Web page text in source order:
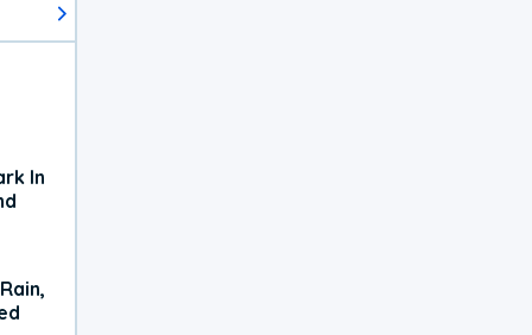
In